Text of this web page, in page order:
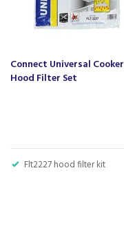
Connect Universal Cooker
Hood Filter Set
Flt2227 hood filter kit